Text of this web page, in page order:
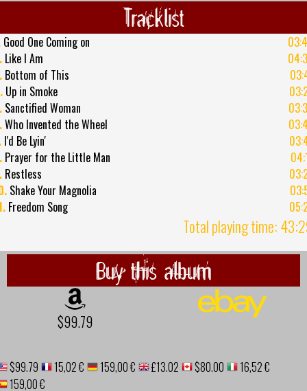
Tracklist
Good One Coming on
Like I Am
Bottom of This
Up in Smoke
Sanctified Woman
Who Invented the Wheel
I'd Be Lyin'
Prayer for the Little Man
Restless
Shake Your Magnolia
Freedom Song
Total playing time:
Buy this album
$99.79
$99.79 15,02 € 159,00 € £13.02 $80.00
16,52 €
159,00 €